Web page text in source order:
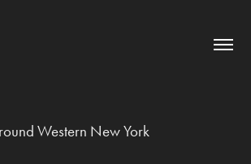
Western New York